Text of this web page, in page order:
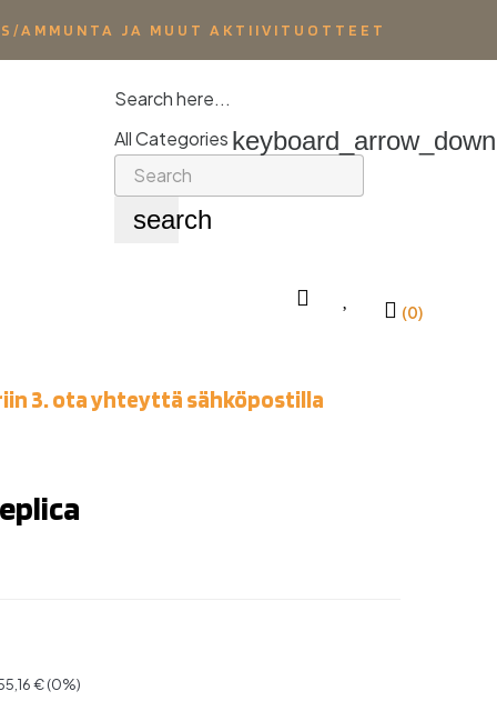
AMMUNTA JA MUUT AKTIIVITUOTTEET
Search here...
All Categories keyboard_arrow_down
search
(0)
3. ota yhteyttä sähköpostilla
€ (0%)